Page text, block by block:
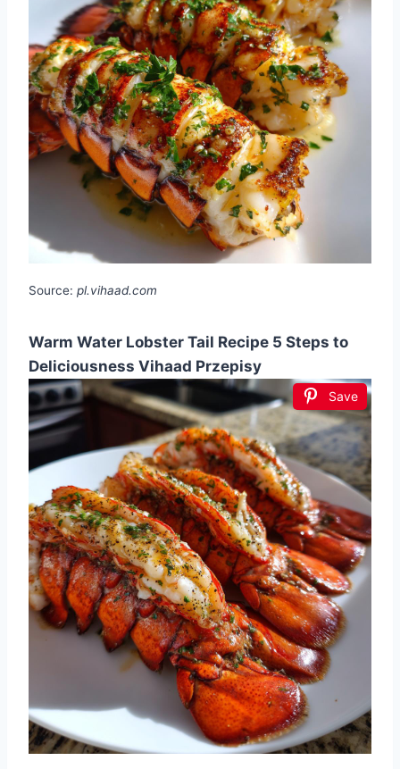
Source: pl.vihaad.com
Warm Water Lobster Tail Recipe 5 Steps to
Deliciousness Vihaad Przepisy
Save